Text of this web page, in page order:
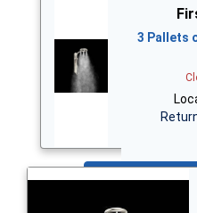
3 Pallets
Bid Now